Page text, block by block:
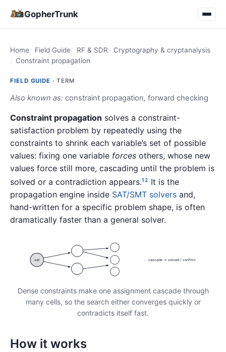
GopherTrunk
Home Field Guide RF & SDR
Cryptography & cryptanalysis
Constraint propagation
FIELD GUIDE · TERM
Also known as: constraint propagation, forward checking
Constraint propagation solves a constraint-
satisfaction problem by repeatedly using the
constraints to shrink each variable’s set of possible
values: fixing one variable forces others, whose new
values force still more, cascading until the problem is
solved or a contradiction appears.1 2
It is the
propagation engine inside SAT/SMT solvers and,
hand-written for a specific problem shape, is often
dramatically faster than a general solver.
set … cascade → solved / conflict
Dense constraints make one assignment cascade through
many cells, so the search either converges quickly or
contradicts itself fast.
How it works